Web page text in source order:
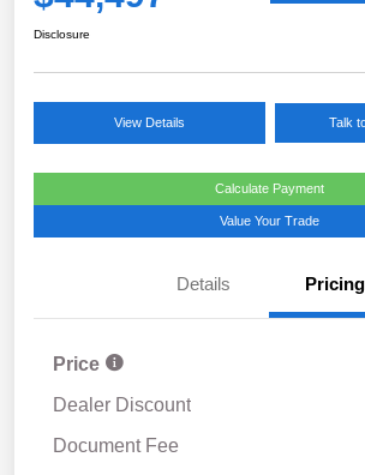
Disclosure
View Details Talk
Calculate Payment
Value Your Trade
Details Pricing
Price
Dealer Discount
Document Fee